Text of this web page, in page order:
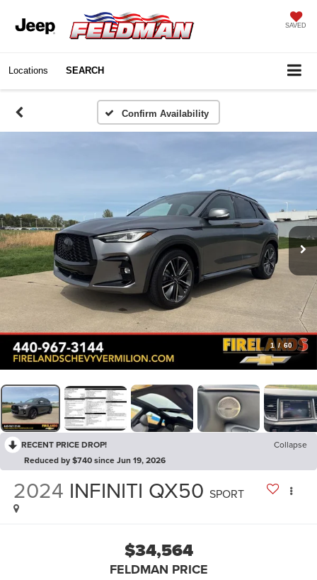
SAVED
Locations SEARCH
Confirm Availability
1 / 60
RECENT PRICE DROP!
Collapse
Reduced by $740 since Jun 19, 2026
2024 INFINITI QX50 SPORT
$34,564
FELDMAN PRICE